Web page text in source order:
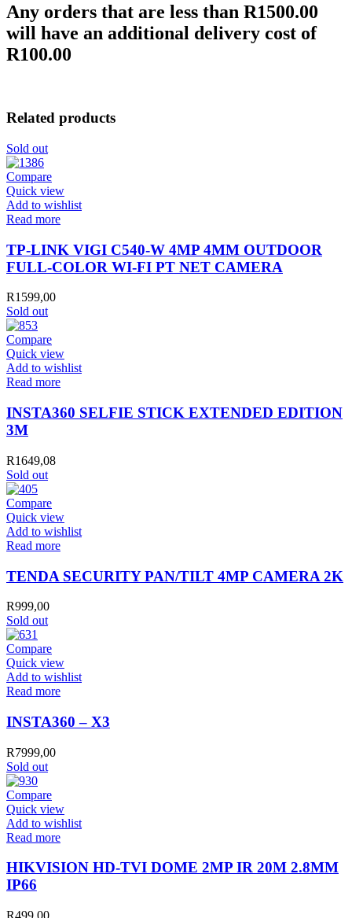
Any orders that are less than R1500.00
will have an additional delivery cost of
R100.00
Related products
Sold out
Compare
Quick view
Add to wishlist
Read more
TP-LINK VIGI C540-W 4MP 4MM OUTDOOR
FULL-COLOR WI-FI PT NET CAMERA
R1599,00
Sold out
Compare
Quick view
Add to wishlist
Read more
INSTA360 SELFIE STICK EXTENDED EDITION
3M
R1649,08
Sold out
Compare
Quick view
Add to wishlist
Read more
TENDA SECURITY PAN/TILT 4MP CAMERA 2K
R999,00
Sold out
Compare
Quick view
Add to wishlist
Read more
INSTA360 – X3
R7999,00
Sold out
Compare
Quick view
Add to wishlist
Read more
HIKVISION HD-TVI DOME 2MP IR 20M 2.8MM
IP66